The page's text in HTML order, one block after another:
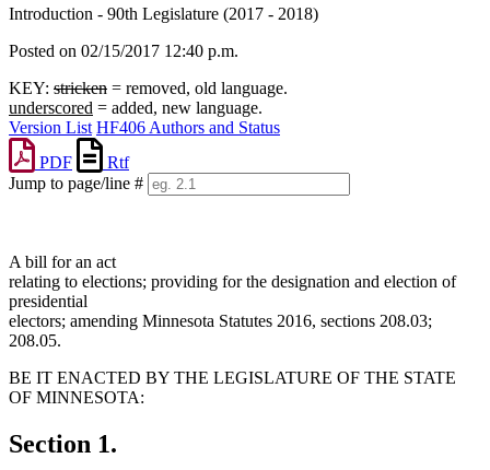
Introduction - 90th Legislature (2017 - 2018)
Posted on 02/15/2017 12:40 p.m.
KEY: stricken = removed, old language.
underscored = added, new language.
Version List HF406 Authors and Status
PDF
Rtf
Jump to page/line #
A bill for an act
relating to elections; providing for the designation and election of
presidential
electors; amending Minnesota Statutes 2016, sections 208.03;
208.05.
BE IT ENACTED BY THE LEGISLATURE OF THE STATE
OF MINNESOTA:
Section 1.